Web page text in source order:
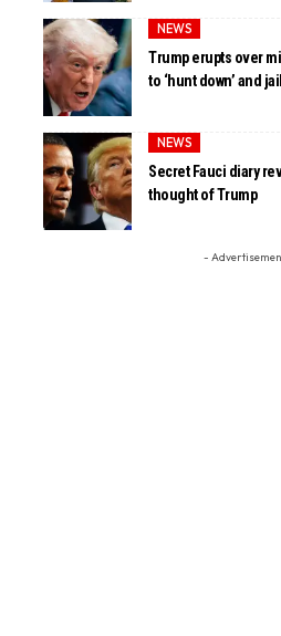
NEWS
Trump erupts over
to ‘hunt down’ and
NEWS
Secret Fauci diary
thought of Trump
-